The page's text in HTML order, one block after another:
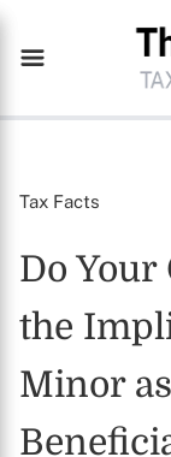
Tax Facts
Do
the
Minor